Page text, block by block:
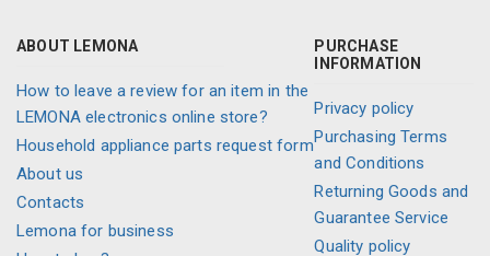
ABOUT LEMONA
How to leave a review for an item in the
LEMONA electronics online store?
Household appliance parts request form
About us
Contacts
Lemona for business
PURCHASE
INFORMATION
Privacy policy
Purchasing Terms
and Conditions
Returning Goods and
Guarantee Service
Quality policy